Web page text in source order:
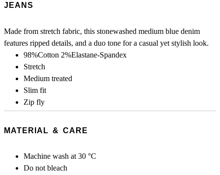
Made from stretch fabric, this stonewashed medium blue denim
features ripped details, and a duo tone for a casual yet stylish look.
98%Cotton 2%Elastane-Spandex
Stretch
Medium treated
Slim fit
Zip fly
MATERIAL & CARE
Machine wash at 30 °C
Do not bleach